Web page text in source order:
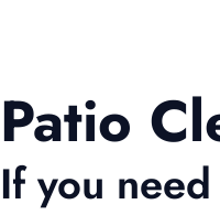
Patio
If you